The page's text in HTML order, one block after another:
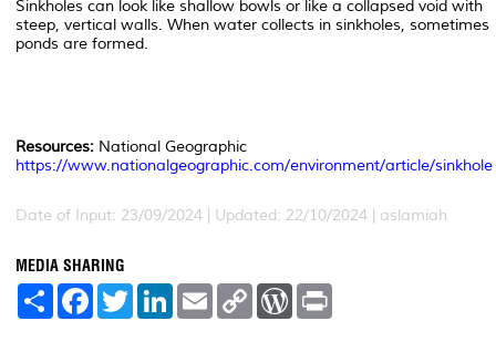
Sinkholes can look like shallow bowls or like a collapsed void with
steep, vertical walls. When water collects in sinkholes, sometimes
ponds are formed.
Resources: National Geographic
https://www.nationalgeographic.com/environment/article/sinkhole
Date of Input: 23/09/2024 | Updated: 22/10/2024 | aslamiah
MEDIA SHARING
S
F
a
T
w
L
E
m
C
W